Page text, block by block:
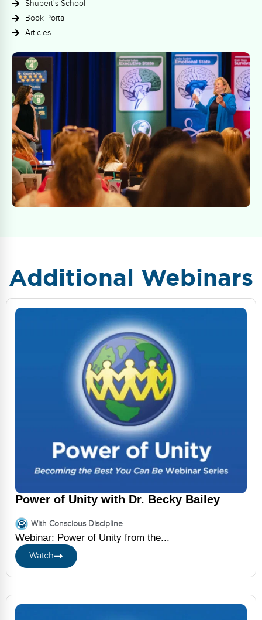
Shubert's School
Book Portal
Articles
Additional Webinars
Power of Unity with Dr. Becky Bailey
With Conscious Discipline
Webinar: Power of Unity from the...
Watch